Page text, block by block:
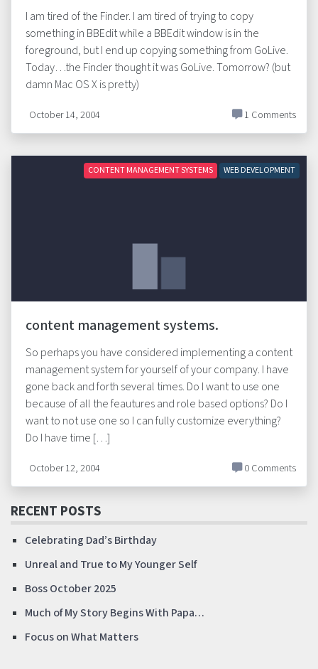
I am tired of the Finder. I am tired of trying to copy
something in BBEdit while a BBEdit window is in the
foreground, but I end up copying something from GoLive.
Today…the Finder thought it was GoLive. Tomorrow? (but
damn Mac OS X is pretty)
October 14, 2004 1 Comments
CONTENT MANAGEMENT SYSTEMS WEB DEVELOPMENT
content management systems.
So perhaps you have considered implementing a content
management system for yourself of your company. I have
gone back and forth several times. Do I want to use one
because of all the feautures and role based options? Do I
want to not use one so I can fully customize everything?
Do I have time […]
October 12, 2004 0 Comments
RECENT POSTS
Celebrating Dad’s Birthday
Unreal and True to My Younger Self
Boss October 2025
Much of My Story Begins With Papa…
Focus on What Matters